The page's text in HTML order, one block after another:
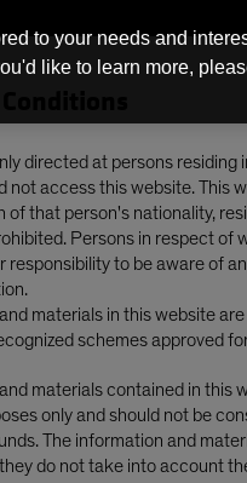
directed at persons
not access this website. This
of that person's nationality,
Persons in respect of
responsibility to be aware of
materials in this website
schemes approved
materials contained in this
only and should not be
The information and
do not take into account
Outlook: Income and
Blog
to your needs and
like to learn more,